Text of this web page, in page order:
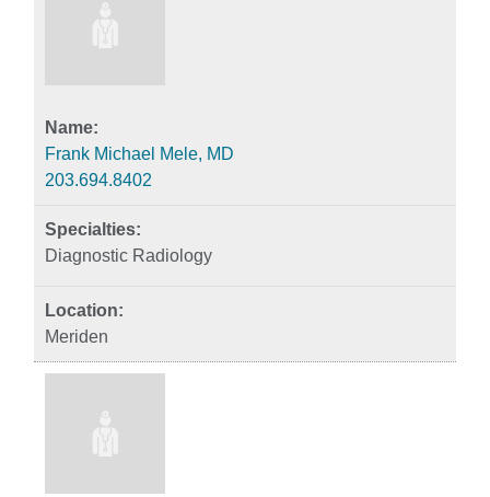
Frank Michael Mele, MD
203.694.8402
Diagnostic Radiology
Meriden